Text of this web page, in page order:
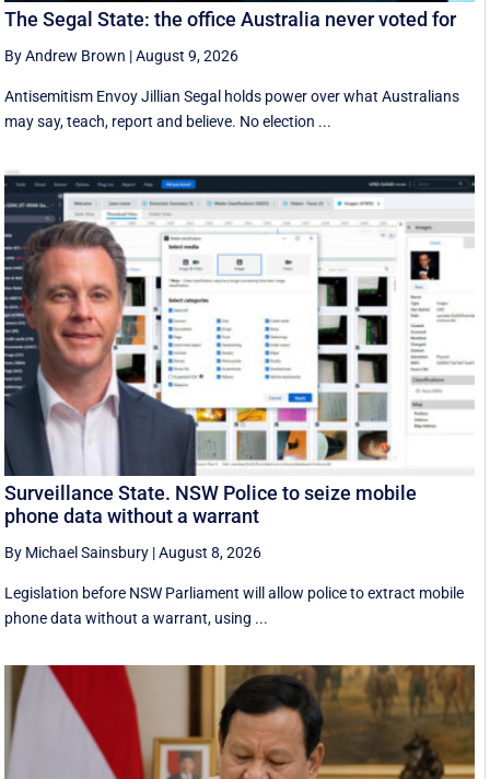
The Segal State: the office Australia never voted for
By Andrew Brown |August 9, 2026
Antisemitism Envoy Jillian Segal holds power over what Australians
may say, teach, report and believe. No election ...
Surveillance State. NSW Police to seize mobile
phone data without a warrant
By Michael Sainsbury |August 8, 2026
Legislation before NSW Parliament will allow police to extract mobile
phone data without a warrant, using ...